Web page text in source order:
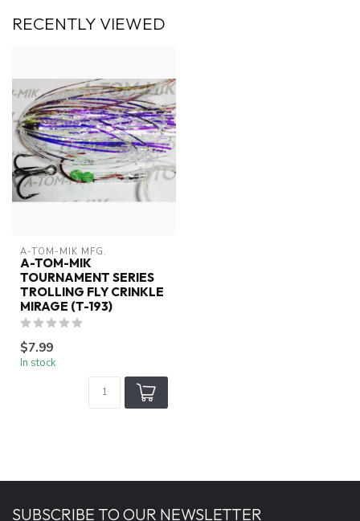
RECENTLY VIEWED
A-TOM-MIK MFG.
A-TOM-MIK
TOURNAMENT SERIES
TROLLING FLY CRINKLE
MIRAGE (T-193)
$7.99
In stock
SUBSCRIBE TO OUR NEWSLETTER